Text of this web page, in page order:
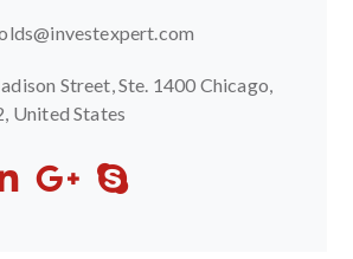
Street, Ste. 1400 Chicago,
United States